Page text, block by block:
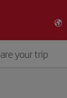
your trip